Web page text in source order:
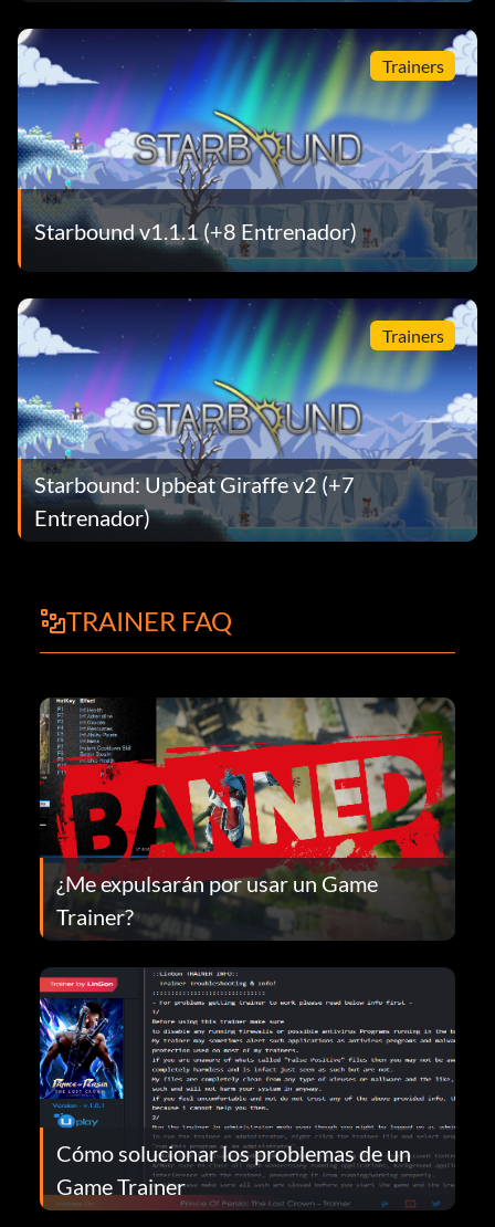
Trainers
Starbound v1.1.1 (+8 Entrenador)
Trainers
Starbound: Upbeat Giraffe v2 (+7
Entrenador)
TRAINER FAQ
¿Me expulsarán por usar un Game
Trainer?
Cómo solucionar los problemas de un
Game Trainer